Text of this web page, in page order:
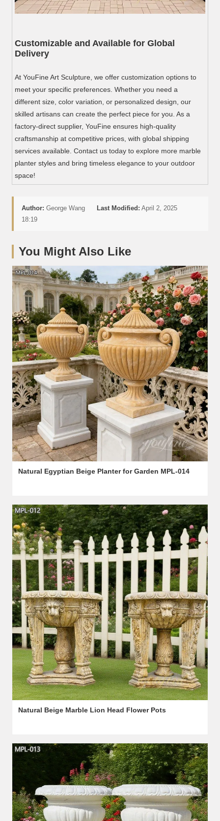
Customizable and Available for Global
Delivery
At YouFine Art Sculpture, we offer customization options to
meet your specific preferences. Whether you need a
different size, color variation, or personalized design, our
skilled artisans can create the perfect piece for you. As a
factory-direct supplier, YouFine ensures high-quality
craftsmanship at competitive prices, with global shipping
services available. Contact us today to explore more marble
planter styles and bring timeless elegance to your outdoor
space!
Author: George Wang Last Modified: April 2, 2025
18:19
You Might Also Like
Natural Egyptian Beige Planter for Garden MPL-014
Natural Beige Marble Lion Head Flower Pots